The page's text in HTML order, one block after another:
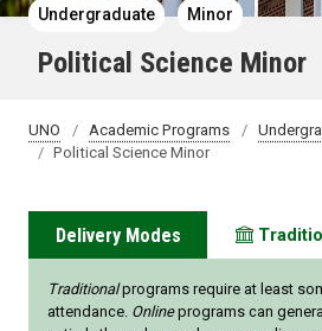
Undergraduate Minor
Political Science Minor
UNO Academic Programs
Political Science Minor
Delivery Modes
Traditionalprograms require at least
attendance. Onlineprograms can